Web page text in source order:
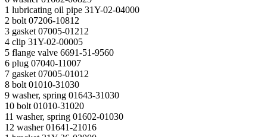
1 lubricating oil pipe 31Y-02-04000
2 bolt 07206-10812
3 gasket 07005-01212
4 clip 31Y-02-00005
5 flange valve 6691-51-9560
6 plug 07040-11007
7 gasket 07005-01012
8 bolt 01010-31030
9 washer, spring 01643-31030
10 bolt 01010-31020
11 washer, spring 01602-01030
12 washer 01641-21016